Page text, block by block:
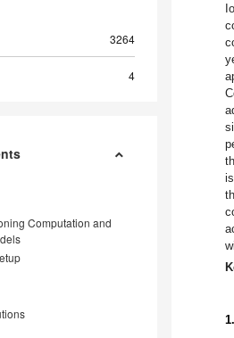
3264
4
Computation and